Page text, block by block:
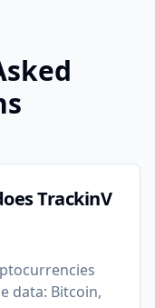
TrackinV
data: Bitcoin,